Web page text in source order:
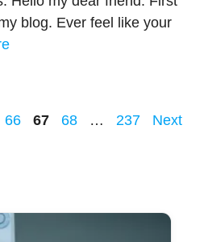
blog. Ever feel like your
Page
66 Page
67 Page
68 … Page
237
Next